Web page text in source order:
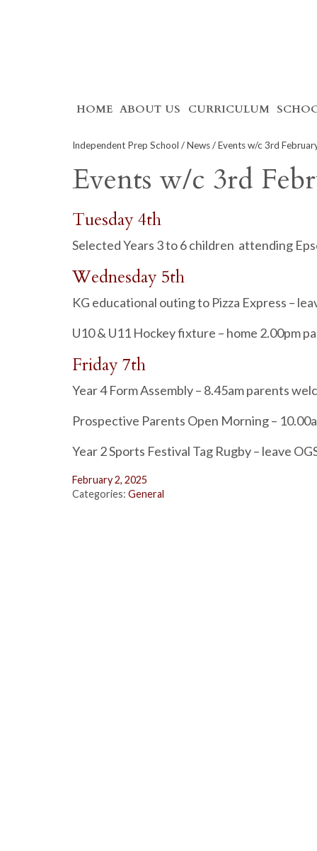
Skip
content
HOME ABOUT US CURRICULUM
Independent Prep School /News/ Events w/c 3rd
Events w/c 3rd
Tuesday 4th
Selected Years 3 to 6 children attending
Wednesday 5th
KG educational outing to Pizza Express –
U10 & U11 Hockey fixture – home 2.00pm
Friday 7th
Year 4 Form Assembly – 8.45am parents
Prospective Parents Open Morning –
Year 2 Sports Festival Tag Rugby – leave
February 2, 2025
Categories: General